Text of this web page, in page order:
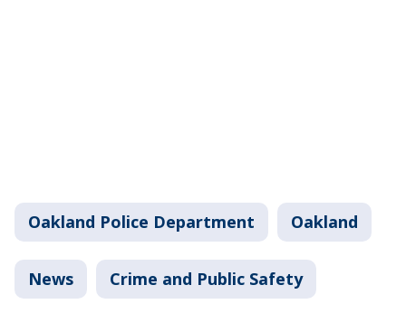
Oakland Police Department Oakland
News Crime and Public Safety